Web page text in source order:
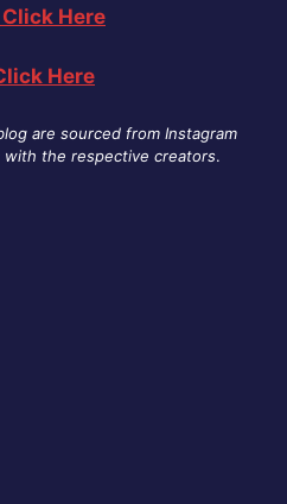
Here
Here
are sourced from Instagram
with the respective creators.